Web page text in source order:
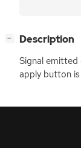
− Description
Signal
apply button